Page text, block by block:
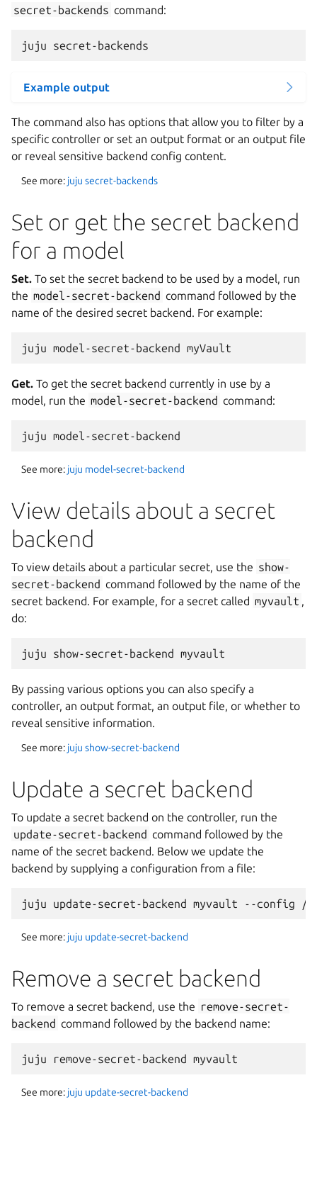
secret-backends command:
Example output
The command also has options that allow you to filter by a
specific controller or set an output format or an output file
or reveal sensitive backend config content.
See more: juju secret-backends
Set or get the secret backend
for a model
Set. To set the secret backend to be used by a model, run
the model-secret-backend command followed by the
name of the desired secret backend. For example:
Get. To get the secret backend currently in use by a
model, run the model-secret-backend command:
See more: juju model-secret-backend
View details about a secret
backend
To view details about a particular secret, use the show-
secret-backend command followed by the name of the
secret backend. For example, for a secret called myvault
do:
By passing various options you can also specify a
controller, an output format, an output file, or whether to
reveal sensitive information.
See more: juju show-secret-backend
Update a secret backend
To update a secret backend on the controller, run the
update-secret-backend command followed by the
name of the secret backend. Below we update the
backend by supplying a configuration from a file:
See more: juju update-secret-backend
Remove a secret backend
To remove a secret backend, use the remove-secret-
backend command followed by the backend name:
See more: juju update-secret-backend